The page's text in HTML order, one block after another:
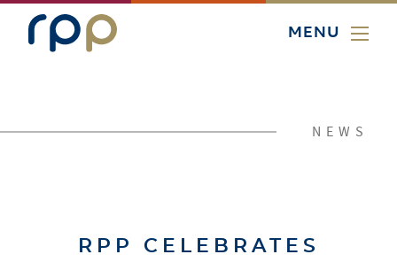
MENU
NEWS
RPP CELEBRATES